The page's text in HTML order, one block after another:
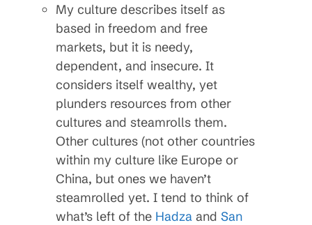
My culture describes itself as
based in freedom and free
markets, but it is needy,
dependent, and insecure. It
considers itself wealthy, yet
plunders resources from other
cultures and steamrolls them.
Other cultures (not other countries
within my culture like Europe or
China, but ones we haven’t
steamrolled yet. I tend to think of
what’s left of the Hadza and San